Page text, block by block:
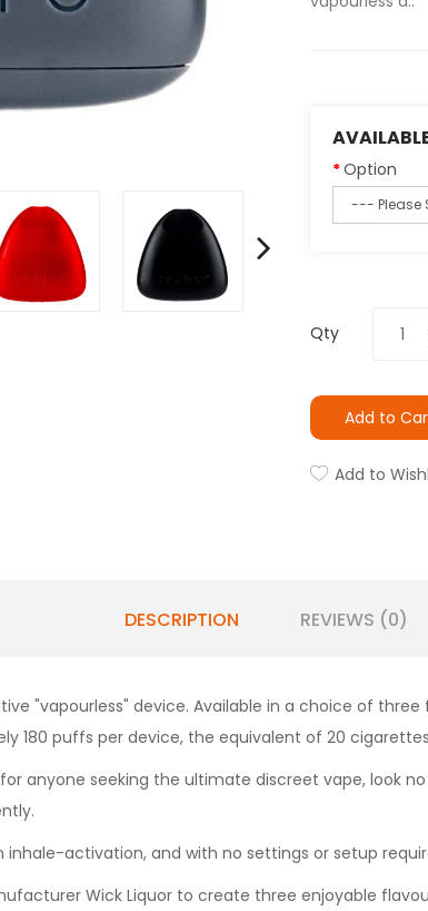
Option
Qty
Add to
Add to
DESCRIPTION REVIEWS (0)
"vapourless" device. Available in a choice of
180 puffs per device, the equivalent of 20
anyone seeking the ultimate discreet vape, look
inhale-activation, and with no settings or setup
Wick Liquor to create three enjoyable